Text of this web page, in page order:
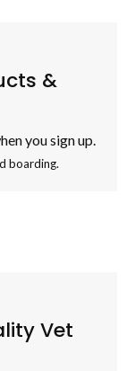
&
you sign up.
boarding.
Vet